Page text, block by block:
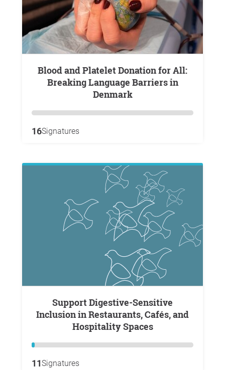
Blood and Platelet Donation for All:
Breaking Language Barriers in
Denmark
16Signatures
Support Digestive-Sensitive
Inclusion in Restaurants, Cafés, and
Hospitality Spaces
11Signatures